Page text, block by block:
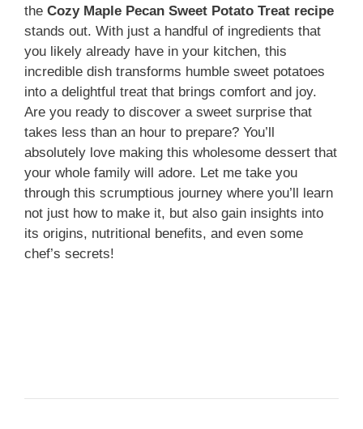
the Cozy Maple Pecan Sweet Potato Treat recipe
stands out. With just a handful of ingredients that
you likely already have in your kitchen, this
incredible dish transforms humble sweet potatoes
into a delightful treat that brings comfort and joy.
Are you ready to discover a sweet surprise that
takes less than an hour to prepare? You’ll
absolutely love making this wholesome dessert that
your whole family will adore. Let me take you
through this scrumptious journey where you’ll learn
not just how to make it, but also gain insights into
its origins, nutritional benefits, and even some
chef’s secrets!